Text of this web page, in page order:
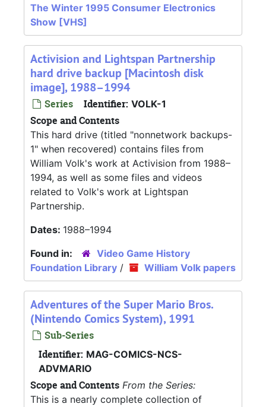
The Winter 1995 Consumer Electronics
Show [VHS]
Activision and Lightspan Partnership
hard drive backup [Macintosh disk
image], 1988–1994
Series Identifier: VOLK-1
Scope and Contents
This hard drive (titled "nonnetwork backups-
1" when recovered) contains files from
William Volk's work at Activision from 1988–
1994, as well as some files and videos
related to Volk's work at Lightspan
Partnership.
Dates: 1988–1994
Found in:
Video Game History
Foundation Library / William Volk papers
Adventures of the Super Mario Bros.
(Nintendo Comics System), 1991
Sub-Series
Identifier: MAG-COMICS-NCS-
ADVMARIO
Scope and Contents From the Series:
This is a nearly complete collection of